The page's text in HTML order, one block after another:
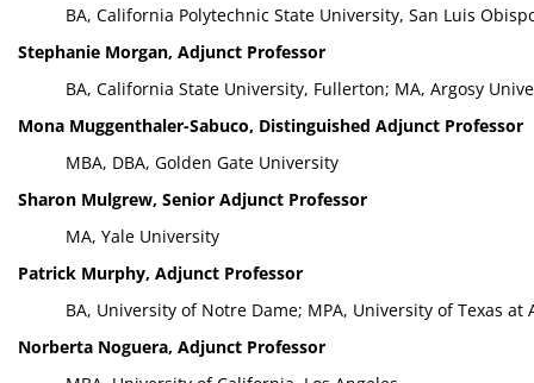
BA, California Polytechnic State University, San Luis
Stephanie Morgan, Adjunct Professor
BA, California State University, Fullerton; MA, Argosy
Mona Muggenthaler-Sabuco, Distinguished Adjunct Professor
MBA, DBA, Golden Gate University
Sharon Mulgrew, Senior Adjunct Professor
MA, Yale University
Patrick Murphy, Adjunct Professor
BA, University of Notre Dame; MPA, University of Texas
Norberta Noguera, Adjunct Professor